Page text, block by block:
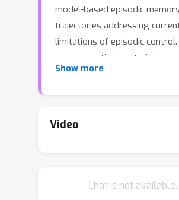
model-based episodic
trajectories addressing
limitations of episodic control.
memory estimates trajectory
guiding the agent towards
model via a dynamic hybrid
that our model allows
Show more
Video
Chat is not available.